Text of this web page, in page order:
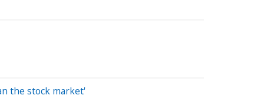
the stock market'